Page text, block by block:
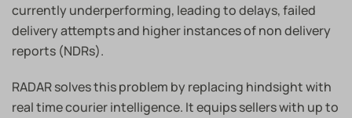
currently underperforming, leading to delays, failed
delivery attempts and higher instances of non delivery
reports (NDRs).
RADAR solves this problem by replacing hindsight with
real time courier intelligence. It equips sellers with up to